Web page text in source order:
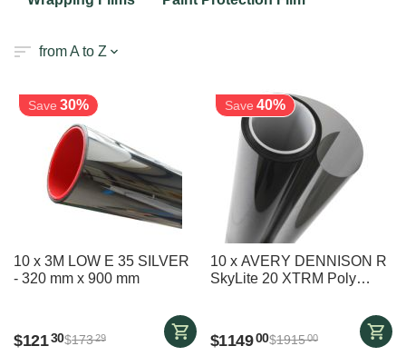
from A to Z
Save 30%
10 x 3M LOW E 35 SILVER
- 320 mm x 900 mm
$12130$17329
Save 40%
10 x AVERY DENNISON R
SkyLite 20 XTRM Poly
S20X) - 1220 mm x 3400
mm
$114900$191500